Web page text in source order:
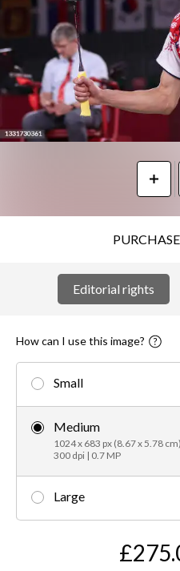
Editorial rights
How can I use this image?
Small
Medium
1024 x 683 px (8.67 x 5.78 cm)
300 dpi | 0.7 MP
Large